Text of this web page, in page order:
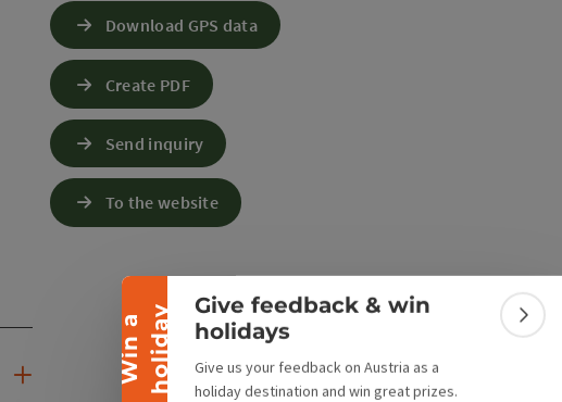
W
i
n
a
h
o
l
i
d
ay
Collapse banner
Give feedback & win
holidays
Give us your feedback on Austria as a
holiday destination and win great prizes.
Download GPS data
Create PDF
Send inquiry
To the website